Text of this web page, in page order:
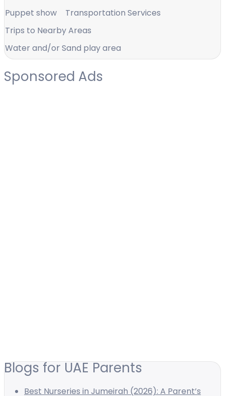
Puppet show
Transportation Services
Trips to Nearby Areas
Water and/or Sand play area
Sponsored Ads
Blogs for UAE Parents
Best Nurseries in Jumeirah (2026): A Parent’s